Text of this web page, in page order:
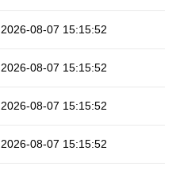
2026-08-07 15:15:52
2026-08-07 15:15:52
2026-08-07 15:15:52
2026-08-07 15:15:52